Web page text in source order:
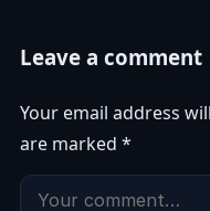
Leave a comment
Your email address
are marked *